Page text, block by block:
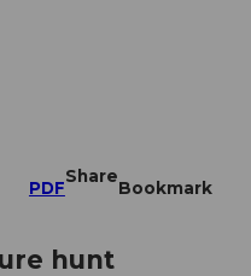
PDF
Share
Bookmark
hunt